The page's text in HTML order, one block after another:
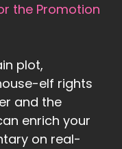
the Promotion
plot,
elf rights
and the
enrich your
on real-